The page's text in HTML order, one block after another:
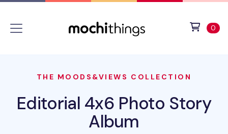
0
THE MOODS&VIEWS COLLECTION
Editorial 4x6 Photo Story
Album